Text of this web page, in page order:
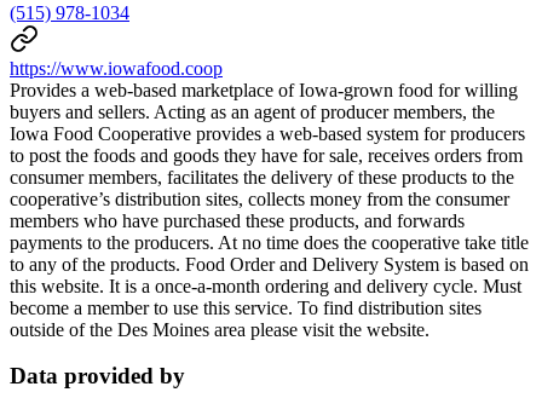
(515) 978-1034
https://www.iowafood.coop
Provides a web-based marketplace of Iowa-grown food for willing
buyers and sellers. Acting as an agent of producer members, the
Iowa Food Cooperative provides a web-based system for producers
to post the foods and goods they have for sale, receives orders from
consumer members, facilitates the delivery of these products to the
cooperative’s distribution sites, collects money from the consumer
members who have purchased these products, and forwards
payments to the producers. At no time does the cooperative take title
to any of the products. Food Order and Delivery System is based on
this website. It is a once-a-month ordering and delivery cycle. Must
become a member to use this service. To find distribution sites
outside of the Des Moines area please visit the website.
Data provided by